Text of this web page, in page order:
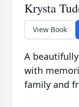
Krysta
View Book
A
with
family and